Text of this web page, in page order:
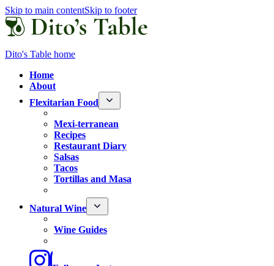
Skip to main contentSkip to footer
Dito's Table home
Home
About
Flexitarian Food
Mexi-terranean
Recipes
Restaurant Diary
Salsas
Tacos
Tortillas and Masa
Natural Wine
Wine Guides